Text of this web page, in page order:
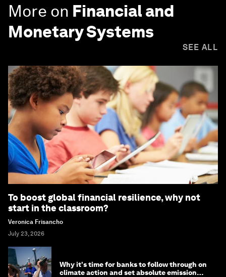
More on Financial and
Monetary Systems
SEE ALL
To boost global financial resilience, why not
start in the classroom?
Veronica Frisancho
July 23, 2026
Why it's time for banks to follow through on
climate action and set absolute emission